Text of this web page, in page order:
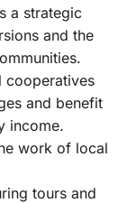
a strategic
and the
cooperatives
and benefit
income.
work of local
tours and